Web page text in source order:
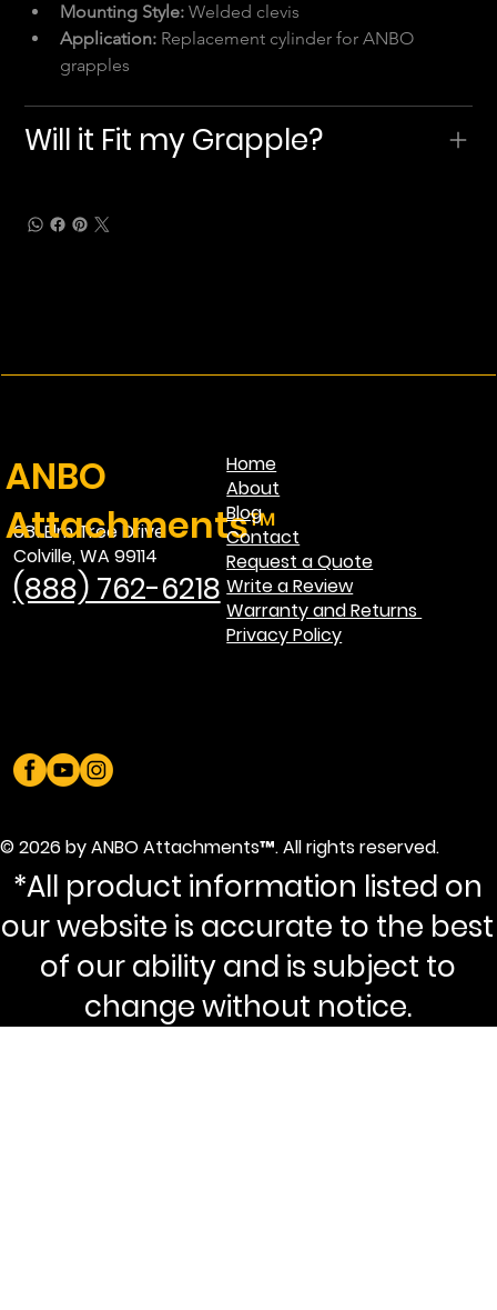
Mounting Style: Welded clevis
Application: Replacement cylinder for ANBO
grapples
Will it Fit my Grapple?
681 Elm Tree Drive
Colville, WA 99114
(888) 762-6218
ANBO
Attachments™
Home
About
Blog
Contact
Request a Quote
Write a Review
Warranty and Returns
Privacy Policy
© 2026 by ANBO Attachments™. All rights reserved.
*All product information listed on
our website is accurate to the best
of our ability and is subject to
change without notice.